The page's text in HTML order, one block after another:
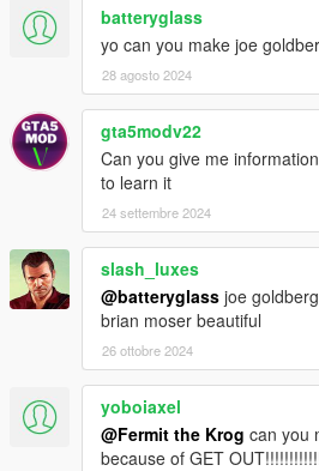
batteryglass
yo can you make joe
28 agosto 2024
gta5modv22
Can you give me
to learn it
24 settembre 2024
slash_luxes
@batteryglass joe
brian moser beautiful
26 ottobre 2024
yoboiaxel
@Fermit the Krog can you
because of GET